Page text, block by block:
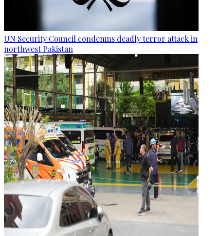
UN Security Council condemns deadly terror attack in
northwest Pakistan